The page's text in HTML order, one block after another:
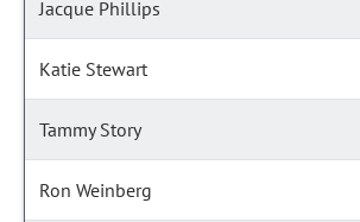
Jacque Phillips
Katie Stewart
Tammy Story
Ron Weinberg